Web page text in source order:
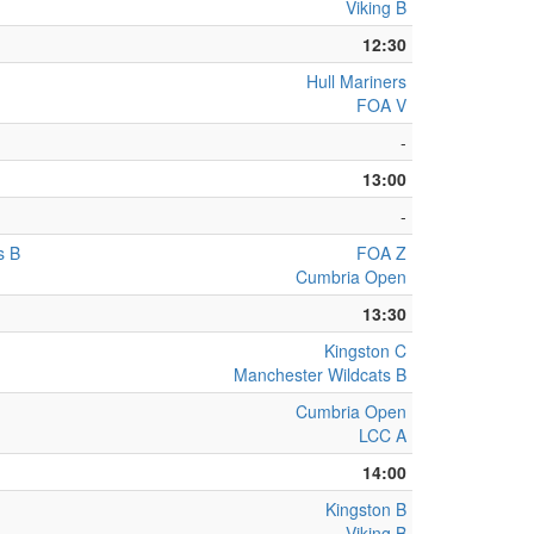
Viking B
12:30
Hull Mariners
FOA V
-
13:00
-
B
FOA Z
Cumbria Open
13:30
Kingston C
Manchester Wildcats B
Cumbria Open
LCC A
14:00
Kingston B